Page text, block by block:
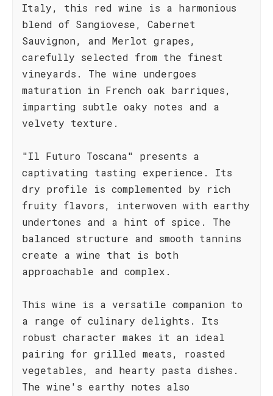
Italy, this red wine is a harmonious
blend of Sangiovese, Cabernet
Sauvignon, and Merlot grapes,
carefully selected from the finest
vineyards. The wine undergoes
maturation in French oak barriques,
imparting subtle oaky notes and a
velvety texture.
"Il Futuro Toscana" presents a
captivating tasting experience. Its
dry profile is complemented by rich
fruity flavors, interwoven with earthy
undertones and a hint of spice. The
balanced structure and smooth tannins
create a wine that is both
approachable and complex.
This wine is a versatile companion to
a range of culinary delights. Its
robust character makes it an ideal
pairing for grilled meats, roasted
vegetables, and hearty pasta dishes.
The wine's earthy notes also